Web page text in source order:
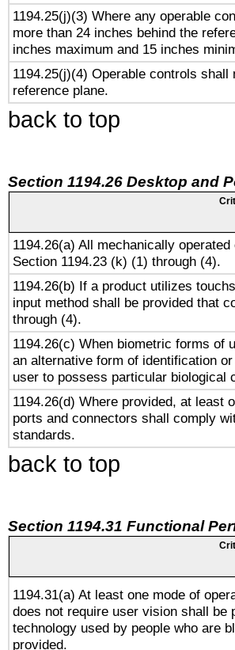
1194.25(j)(3) Where any operable
more than 24 inches behind the
inches maximum and 15 inches
1194.25(j)(4) Operable controls
reference plane.
back to top
Section 1194.26 Desktop and
1194.26(a) All mechanically
Section 1194.23 (k) (1) through (4).
1194.26(b) If a product utilizes
input method shall be provided that
through (4).
1194.26(c) When biometric forms of
an alternative form of identification
user to possess particular biological
1194.26(d) Where provided, at least
ports and connectors shall comply
standards.
back to top
Section 1194.31 Functional
1194.31(a) At least one mode of
does not require user vision shall
technology used by people who are
provided.